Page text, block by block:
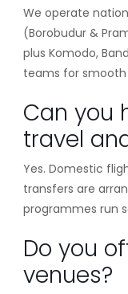
We operate
(Borobudur &
plus Komodo,
teams for
Can you
travel
Yes. Domestic
transfers are
programmes run
Do you
venues?